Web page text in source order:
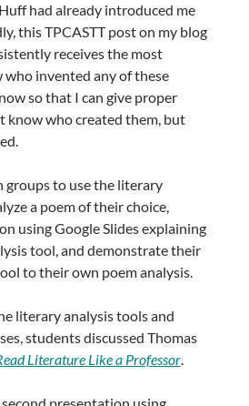
had already introduced me
this TPCASTT post on my blog
receives the most
invented any of these
so that I can give proper
know who created them, but
groups to use the literary
a poem of their choice,
using Google Slides explaining
tool, and demonstrate their
to their own poem analysis.
literary analysis tools and
students discussed Thomas
Literature Like a Professor.